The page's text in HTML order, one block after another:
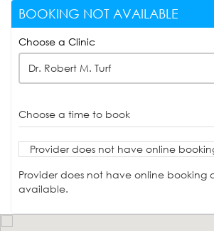
BOOKING NOT AVAILABLE
Choose a Clinic
Dr. Robert M. Turf
Choose a time to book
Provider does not have online
Provider does not have online booking
available.